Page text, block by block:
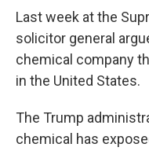
Last week at the
solicitor general
chemical company
in the United States.
The Trump
chemical has